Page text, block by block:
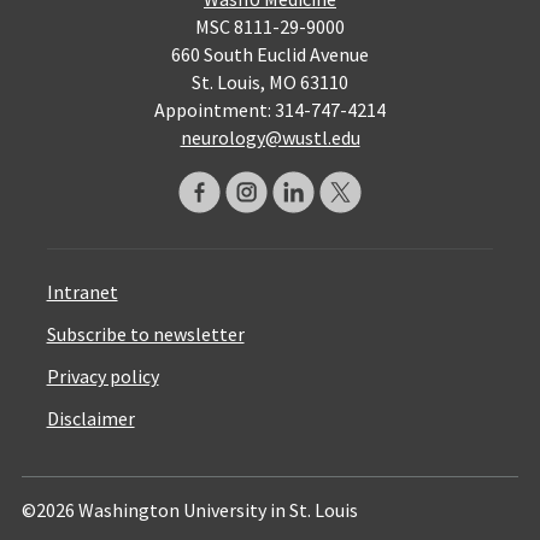
MSC 8111-29-9000
660 South Euclid Avenue
St. Louis, MO 63110
Appointment: 314-747-4214
neurology@wustl.edu
Intranet
Subscribe to newsletter
Privacy policy
Disclaimer
©2026 Washington University in St. Louis